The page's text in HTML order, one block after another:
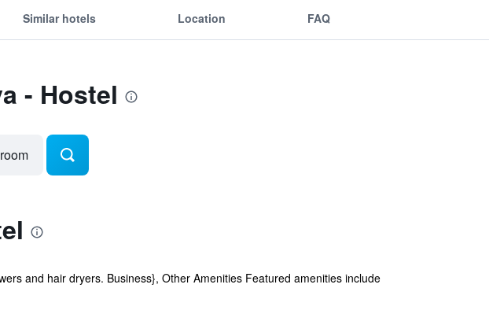
Similar hotels Location FAQ
- Hostel
and hair dryers. Business}, Other Amenities Featured amenities include